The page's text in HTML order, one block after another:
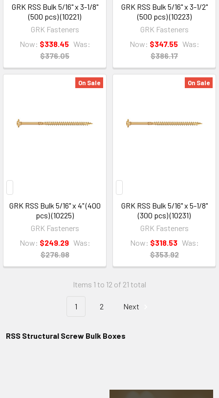
GRK RSS Bulk 5/16" x 3-1/8"
(500 pcs) (10221)
GRK Fasteners
Now: $338.45 Was:
$376.05
GRK RSS Bulk 5/16" x 3-1/2"
(500 pcs) (10223)
GRK Fasteners
Now: $347.55 Was:
$386.17
On Sale
GRK RSS Bulk 5/16" x 4" (400
pcs) (10225)
GRK Fasteners
Now: $249.29 Was:
$276.98
On Sale
GRK RSS Bulk 5/16" x 5-1/8"
(300 pcs) (10231)
GRK Fasteners
Now: $318.53 Was:
$353.92
Items 1 to 12 of 21 total
1 2 Next
RSS Structural Screw Bulk Boxes